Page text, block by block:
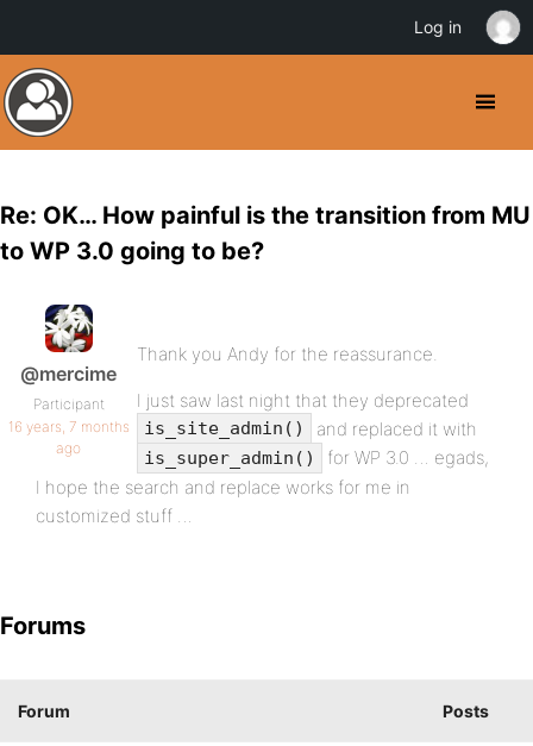
Re: OK… How painful is the transition from MU
to WP 3.0 going to be?
@mercime
Participant
16 years, 7 months
ago
Thank you Andy for the reassurance.
I just saw last night that they deprecated
is_site_admin() and replaced it with
is_super_admin()
for WP 3.0 … egads,
I hope the search and replace works for me in
customized stuff …
Forums
Forum Posts
Log in